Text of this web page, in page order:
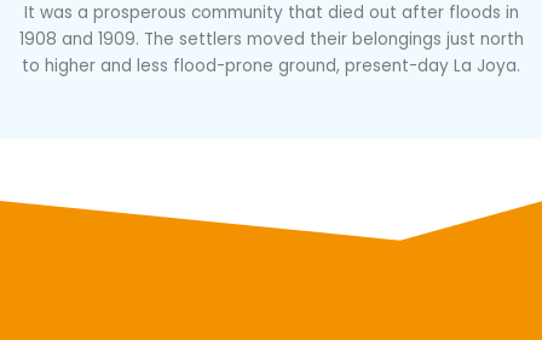
It was a prosperous community that died out after floods in
1908 and 1909. The settlers moved their belongings just north
to higher and less flood-prone ground, present-day La Joya.